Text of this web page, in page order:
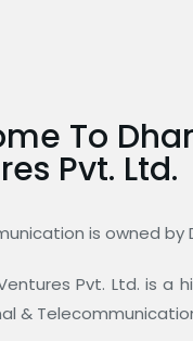
To
Pvt. Ltd.
is owned by
Pvt. Ltd. is a
&